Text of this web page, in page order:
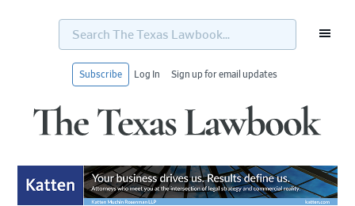
Search
Texas
Subscribe Log In Sign up for email updates